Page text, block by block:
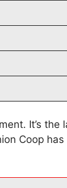
It’s the
Coop